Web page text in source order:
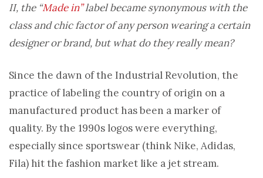
II, the “Made in”label became synonymous with the
class and chic factor of any person wearing a certain
designer or brand, but what do they really mean?
Since the dawn of the Industrial Revolution, the
practice of labeling the country of origin on a
manufactured product has been a marker of
quality. By the 1990s logos were everything,
especially since sportswear (think Nike, Adidas,
Fila) hit the fashion market like a jet stream.